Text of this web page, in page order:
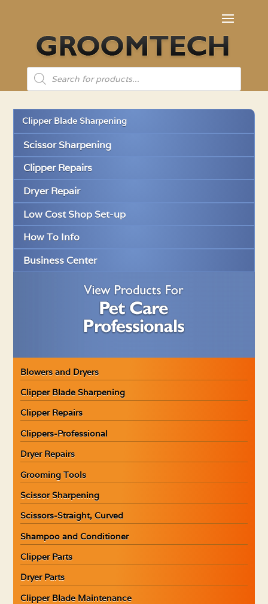
Products
search
Clipper Blade Sharpening
Scissor Sharpening
Clipper Repairs
Dryer Repair
Low Cost Shop Set-up
How To Info
Business Center
Blowers and Dryers
Clipper Blade Sharpening
Clipper Repairs
Clippers-Professional
Dryer Repairs
Grooming Tools
Scissor Sharpening
Scissors-Straight, Curved
Shampoo and Conditioner
Clipper Parts
Dryer Parts
Clipper Blade Maintenance